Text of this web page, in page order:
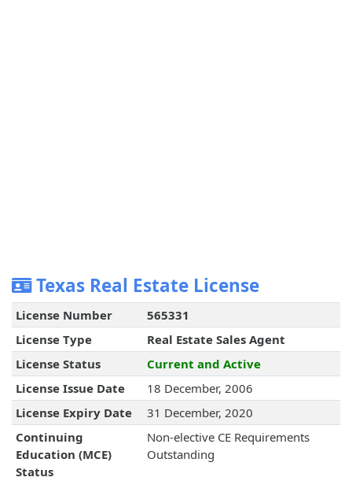
Texas Real Estate License
License Number
565331
License Type
Real Estate Sales Agent
License Status
Current and Active
License Issue Date
18 December, 2006
License Expiry Date
31 December, 2020
Continuing
Education (MCE)
Status
Non-elective CE Requirements
Outstanding